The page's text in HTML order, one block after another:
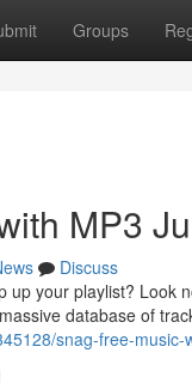
Groups
MP3
Discuss
up your playlist? Look
database of
snag-free-music-